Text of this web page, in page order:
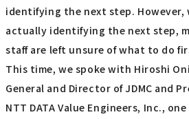
identifying the next step. However,
actually identifying the next step,
staff are left unsure of what to do
This time, we spoke with Hiroshi
General and Director of JDMC and
NTT DATA Value Engineers, Inc.,